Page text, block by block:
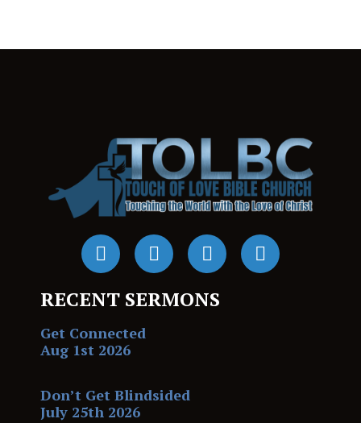
RECENT SERMONS
Get Connected
Aug 1st 2026
Don’t Get Blindsided
July 25th 2026